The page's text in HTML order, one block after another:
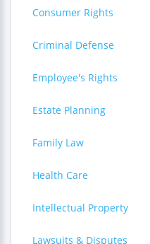
Consumer Rights
Criminal Defense
Employee's Rights
Estate Planning
Family Law
Health Care
Intellectual Property
Lawsuits & Disputes